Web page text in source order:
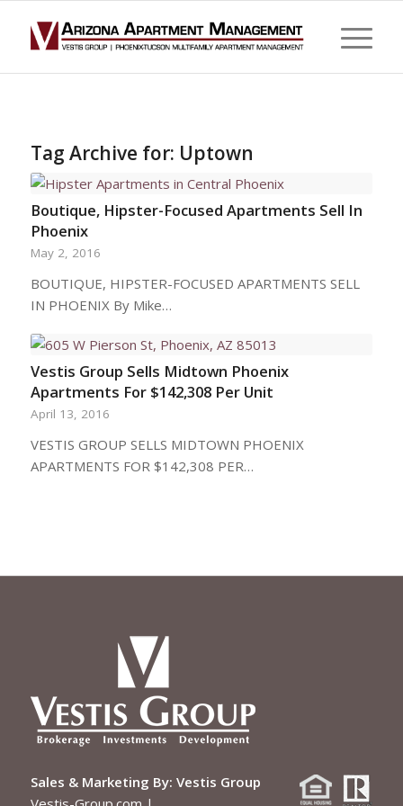
Tag Archive for: Uptown
Boutique, Hipster-Focused Apartments Sell In
Phoenix
May 2, 2016
BOUTIQUE, HIPSTER-FOCUSED APARTMENTS SELL
IN PHOENIX By Mike…
Vestis Group Sells Midtown Phoenix
Apartments For $142,308 Per Unit
April 13, 2016
VESTIS GROUP SELLS MIDTOWN PHOENIX
APARTMENTS FOR $142,308 PER…
Sales & Marketing By: Vestis Group